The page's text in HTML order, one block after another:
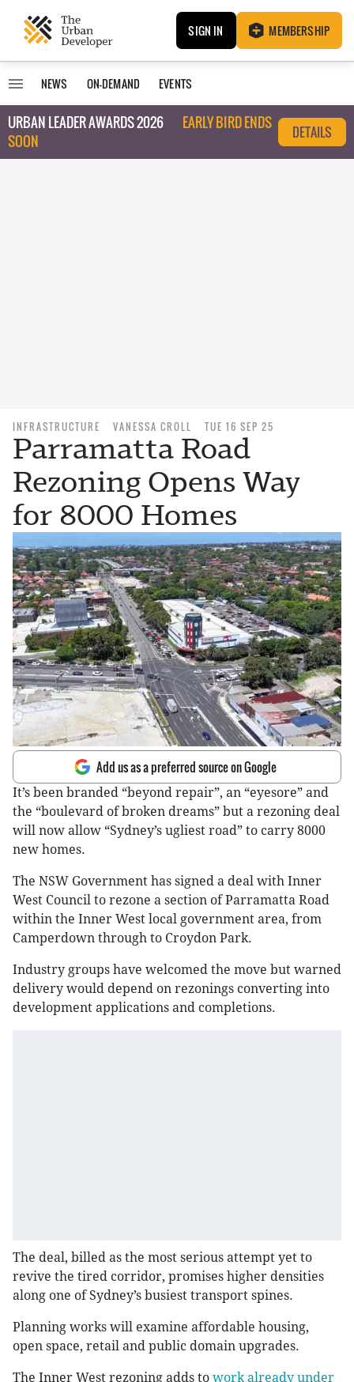
SIGN IN MEMBERSHIP
NEWS ON-DEMAND EVENTS
URBAN LEADER AWARDS 2026
EARLY BIRD ENDS
SOON
DETAILS
INFRASTRUCTURE VANESSA CROLL TUE 16 SEP 25
Parramatta Road
Rezoning Opens Way
for 8000 Homes
Add us as a preferred source on Google
It’s been branded “beyond repair”, an “eyesore” and
the “boulevard of broken dreams” but a rezoning deal
will now allow “Sydney’s ugliest road” to carry 8000
new homes.
The NSW Government has signed a deal with Inner
West Council to rezone a section of Parramatta Road
within the Inner West local government area, from
Camperdown through to Croydon Park.
Industry groups have welcomed the move but warned
delivery would depend on rezonings converting into
development applications and completions.
The deal, billed as the most serious attempt yet to
revive the tired corridor, promises higher densities
along one of Sydney’s busiest transport spines.
Planning works will examine affordable housing,
open space, retail and public domain upgrades.
The Inner West rezoning adds to work already under